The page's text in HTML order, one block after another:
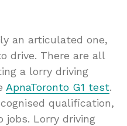
an articulated one,
drive. There are all
a lorry driving
ApnaToronto G1 test.
qualification,
jobs. Lorry driving